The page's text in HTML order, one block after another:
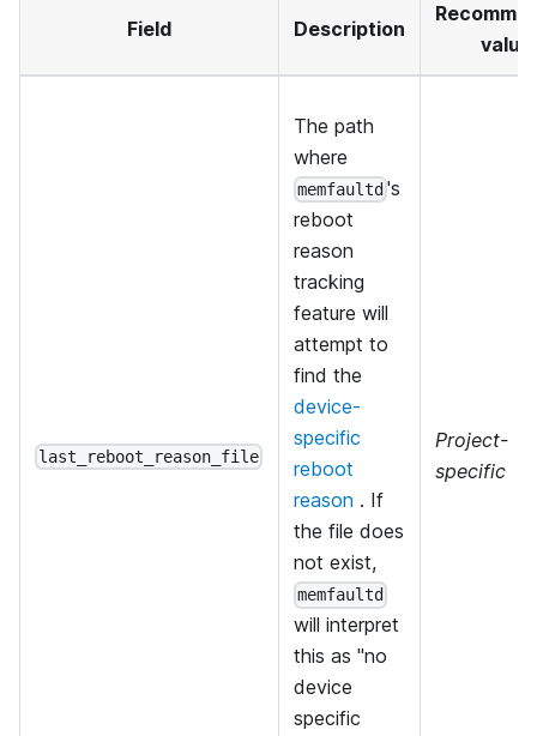
Field Description
value
last_reboot_reason_file
The path
where
memfaultd 's
reboot
reason
tracking
feature will
attempt to
find the
device-
specific
reboot
reason . If
the file does
not exist,
memfaultd
will interpret
this as "no
device
specific
Project-
specific